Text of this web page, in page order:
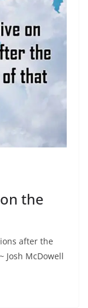
the
after the
Josh McDowell